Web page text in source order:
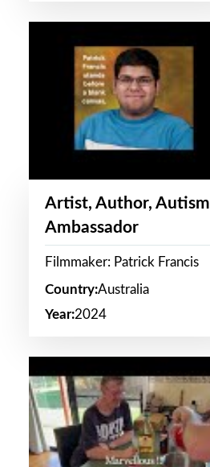
Artist, Author, Autism
Ambassador
Filmmaker: Patrick Francis
Country:Australia
Year:2024